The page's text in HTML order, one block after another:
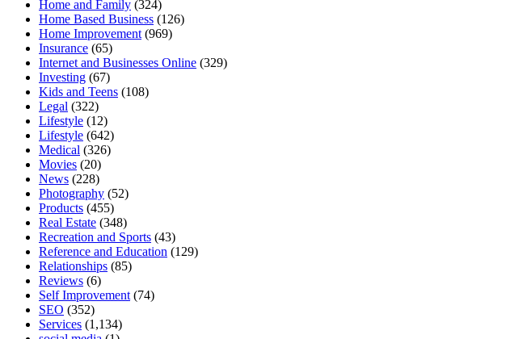
Home and Family (324)
Home Based Business (126)
Home Improvement (969)
Insurance (65)
Internet and Businesses Online (329)
Investing (67)
Kids and Teens (108)
Legal (322)
Lifestyle (12)
Lifestyle (642)
Medical (326)
Movies (20)
News (228)
Photography (52)
Products (455)
Real Estate (348)
Recreation and Sports (43)
Reference and Education (129)
Relationships (85)
Reviews (6)
Self Improvement (74)
SEO (352)
Services (1,134)